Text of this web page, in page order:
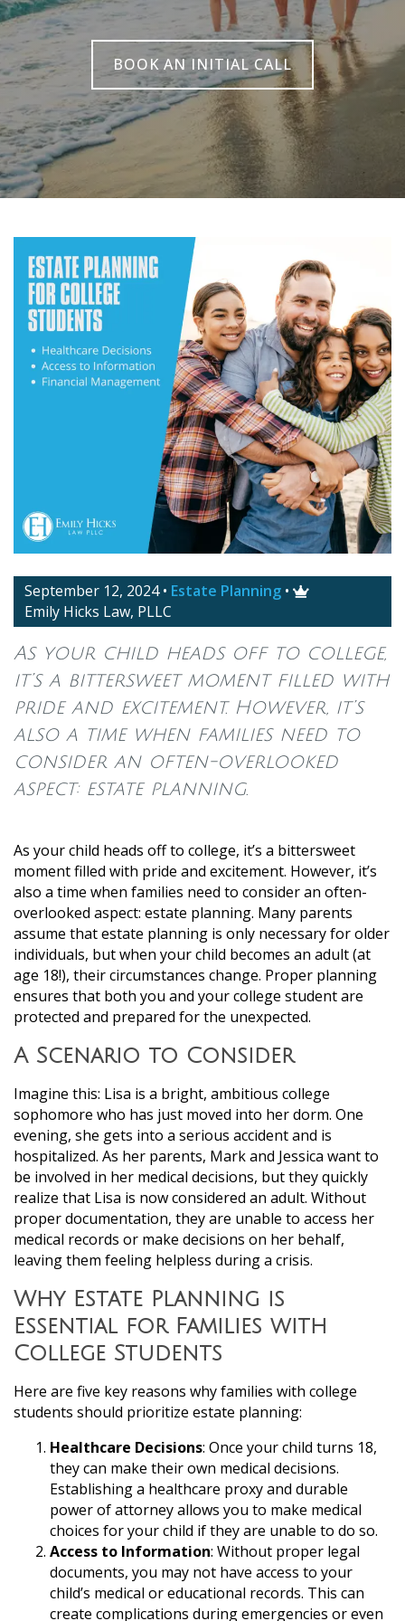
BOOK AN INITIAL CALL
September 12, 2024• Estate Planning • 
Emily Hicks Law, PLLC
As your child heads off to college,
it’s a bittersweet moment filled with
pride and excitement. However, it’s
also a time when families need to
consider an often-overlooked
aspect: estate planning.
As your child heads off to college, it’s a bittersweet
moment filled with pride and excitement. However, it’s
also a time when families need to consider an often-
overlooked aspect: estate planning. Many parents
assume that estate planning is only necessary for older
individuals, but when your child becomes an adult (at
age 18!), their circumstances change. Proper planning
ensures that both you and your college student are
protected and prepared for the unexpected.
A Scenario to Consider
Imagine this: Lisa is a bright, ambitious college
sophomore who has just moved into her dorm. One
evening, she gets into a serious accident and is
hospitalized. As her parents, Mark and Jessica want to
be involved in her medical decisions, but they quickly
realize that Lisa is now considered an adult. Without
proper documentation, they are unable to access her
medical records or make decisions on her behalf,
leaving them feeling helpless during a crisis.
Why Estate Planning is
Essential for Families with
College Students
Here are five key reasons why families with college
students should prioritize estate planning:
Healthcare Decisions: Once your child turns 18,
they can make their own medical decisions.
Establishing a healthcare proxy and durable
power of attorney allows you to make medical
choices for your child if they are unable to do so.
Access to Information: Without proper legal
documents, you may not have access to your
child’s medical or educational records. This can
create complications during emergencies or even